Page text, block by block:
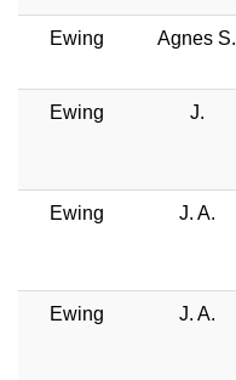
Ewing Agnes S.
Ewing J.
Ewing J. A.
Ewing J. A.